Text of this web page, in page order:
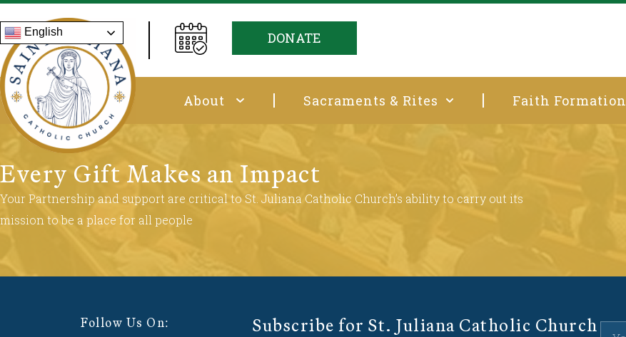
English DONATE
About Sacraments & Rites Faith Formation
Every Gift Makes an Impact
Your Partnership and support are critical to St. Juliana Catholic Church’s ability to carry out its
mission to be a place for all people
Follow Us On:
Subscribe for St. Juliana Catholic Church